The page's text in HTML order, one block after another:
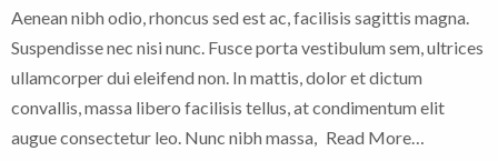
Aenean nibh odio, rhoncus sed est ac, facilisis sagittis magna.
Suspendisse nec nisi nunc. Fusce porta vestibulum sem, ultrices
ullamcorper dui eleifend non. In mattis, dolor et dictum
convallis, massa libero facilisis tellus, at condimentum elit
augue consectetur leo. Nunc nibh massa, Read More…